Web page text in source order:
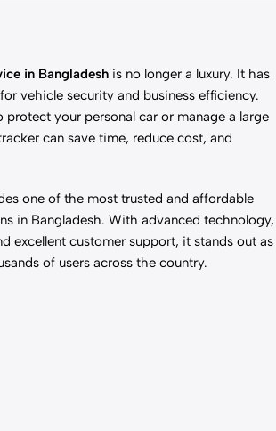
in Bangladesh is no longer a luxury. It has
vehicle security and business efficiency.
your personal car or manage a large
can save time, reduce cost, and
one of the most trusted and affordable
in Bangladesh. With advanced technology,
excellent customer support, it stands out as
of users across the country.